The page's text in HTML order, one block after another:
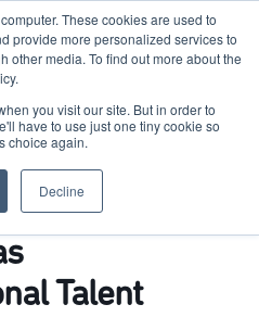
These cookies are used to
provide more personalized services to
other media. To find out more about the
you visit our site. But in order to
have to use just one tiny cookie so
choice again.
Decline
Talent